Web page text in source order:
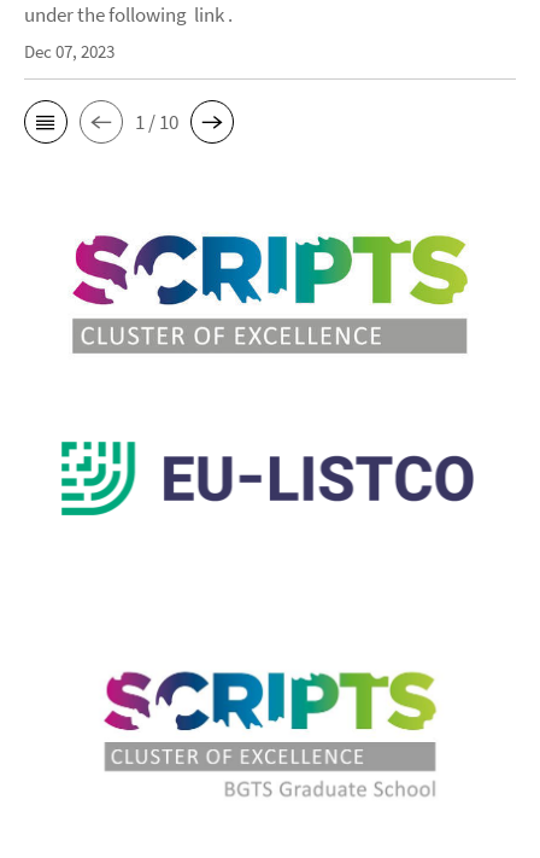
under the following link .
Dec 07, 2023
1 / 10